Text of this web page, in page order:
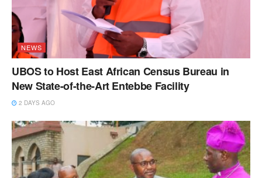
NEWS
UBOS to Host East African Census Bureau in
New State-of-the-Art Entebbe Facility
2 DAYS AGO